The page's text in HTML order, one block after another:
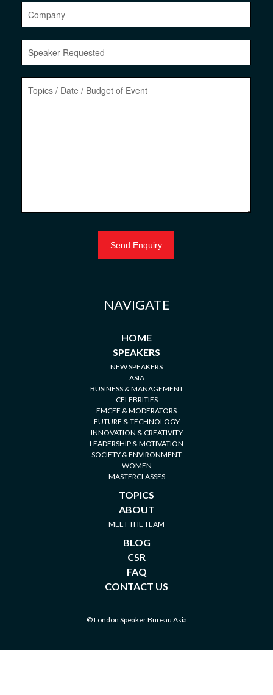
NAVIGATE
HOME
SPEAKERS
NEW SPEAKERS
ASIA
BUSINESS & MANAGEMENT
CELEBRITIES
EMCEE & MODERATORS
FUTURE & TECHNOLOGY
INNOVATION & CREATIVITY
LEADERSHIP & MOTIVATION
SOCIETY & ENVIRONMENT
WOMEN
MASTERCLASSES
TOPICS
ABOUT
MEET THE TEAM
BLOG
CSR
FAQ
CONTACT US
© London Speaker Bureau Asia